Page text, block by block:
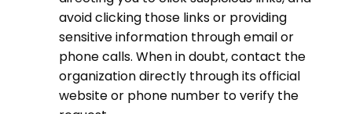
avoid clicking those links or providing
sensitive information through email or
phone calls. When in doubt, contact the
organization directly through its official
website or phone number to verify the